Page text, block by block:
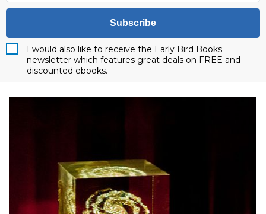
Subscribe
I would also like to receive the Early Bird Books
newsletter which features great deals on FREE and
discounted ebooks.